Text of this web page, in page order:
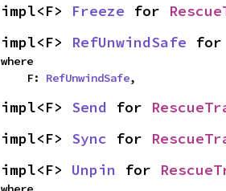
impl<F> Freeze for
impl<F> RefUnwindSafe for
where
    F:
RefUnwindSafe,
impl<F> Send for
impl<F> Sync for
impl<F> Unpin for